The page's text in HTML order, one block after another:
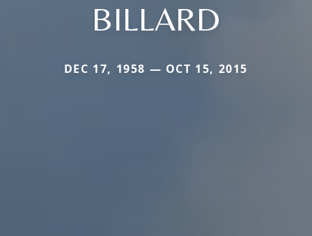
BILLARD
DEC 17, 1958 — OCT 15, 2015